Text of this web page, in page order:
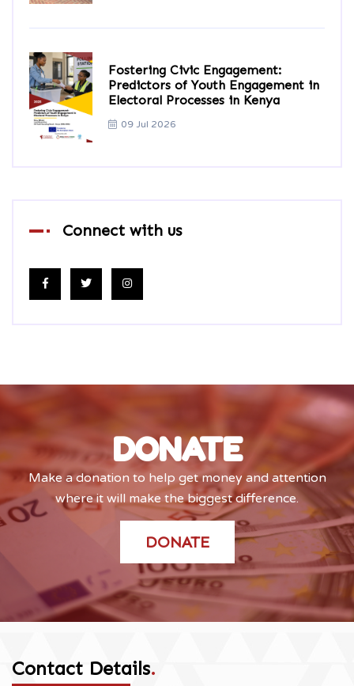
Fostering Civic Engagement:
Predictors of Youth Engagement in
Electoral Processes in Kenya
09 Jul 2026
Connect with us
DONATE
Make a donation to help get money and attention
where it will make the biggest difference.
DONATE
Contact Details.